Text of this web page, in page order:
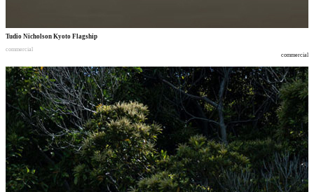
Tudio Nicholson Kyoto Flagship
commercial
commercial